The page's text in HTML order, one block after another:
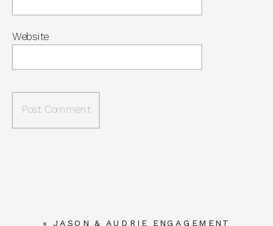
Website
« JASON & AUDRIE ENGAGEMENT